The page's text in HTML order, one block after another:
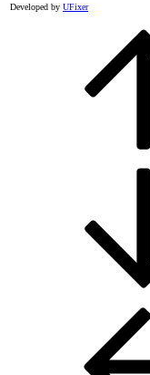
Developed by UFixer